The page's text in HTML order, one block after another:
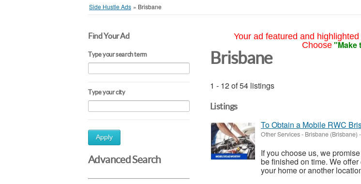
Side Hustle Ads » Brisbane
Find Your Ad
Type your search term
Type your city
Apply
Advanced Search
Your ad featured and
Choose "Make
Brisbane
1 - 12 of 54 listings
Listings
To Obtain a Mobile RWC
Other Services- Brisbane (Brisbane) -
If you choose us, we
be finished on time. We
your home or another